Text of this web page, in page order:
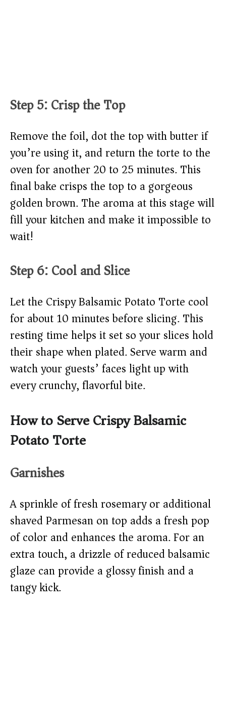
Step 5: Crisp the Top
Remove the foil, dot the top with butter if
you’re using it, and return the torte to the
oven for another 20 to 25 minutes. This
final bake crisps the top to a gorgeous
golden brown. The aroma at this stage will
fill your kitchen and make it impossible to
wait!
Step 6: Cool and Slice
Let the Crispy Balsamic Potato Torte cool
for about 10 minutes before slicing. This
resting time helps it set so your slices hold
their shape when plated. Serve warm and
watch your guests’ faces light up with
every crunchy, flavorful bite.
How to Serve Crispy Balsamic
Potato Torte
Garnishes
A sprinkle of fresh rosemary or additional
shaved Parmesan on top adds a fresh pop
of color and enhances the aroma. For an
extra touch, a drizzle of reduced balsamic
glaze can provide a glossy finish and a
tangy kick.